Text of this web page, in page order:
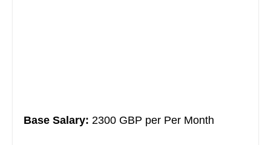
Base Salary: 2300 GBP per Per Month